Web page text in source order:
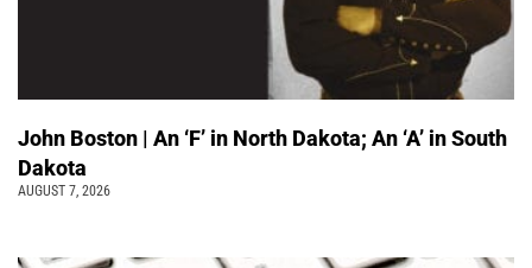
John Boston | An ‘F’ in North Dakota; An ‘A’ in South
Dakota
AUGUST 7, 2026